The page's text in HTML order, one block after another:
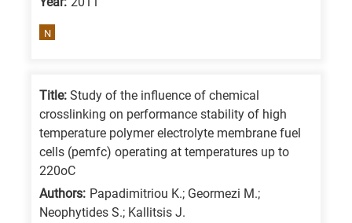
N
Title: Study of the influence of chemical
crosslinking on performance stability of high
temperature polymer electrolyte membrane fuel
cells (pemfc) operating at temperatures up to
220oC
Authors: Papadimitriou K.; Geormezi M.;
Neophytides S.; Kallitsis J.